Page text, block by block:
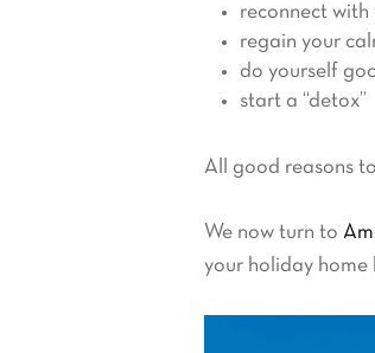
reconnect with
regain your
do yourself
start a “detox”
All good reasons
We now turn to
your holiday home